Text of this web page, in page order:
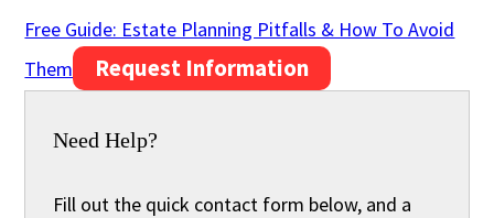
Free Guide: Estate Planning Pitfalls & How To Avoid
Them
Request Information
Need Help?
Fill out the quick contact form below, and a